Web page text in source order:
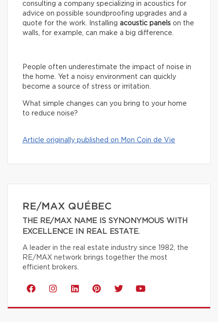
consulting a company specializing in acoustics for
advice on possible soundproofing upgrades and a
quote for the work. Installing acoustic panels on the
walls, for example, can make a big difference.
People often underestimate the impact of noise in
the home. Yet a noisy environment can quickly
become a source of stress or irritation.
What simple changes can you bring to your home
to reduce noise?
Article originally published on Mon Coin de Vie
RE/MAX QUÉBEC
THE RE/MAX NAME IS SYNONYMOUS WITH
EXCELLENCE IN REAL ESTATE.
A leader in the real estate industry since 1982, the
RE/MAX network brings together the most
efficient brokers.